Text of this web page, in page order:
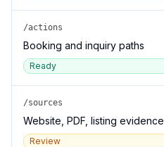
/actions
Booking and inquiry paths
Ready
/sources
Website, PDF, listing evidence
Review